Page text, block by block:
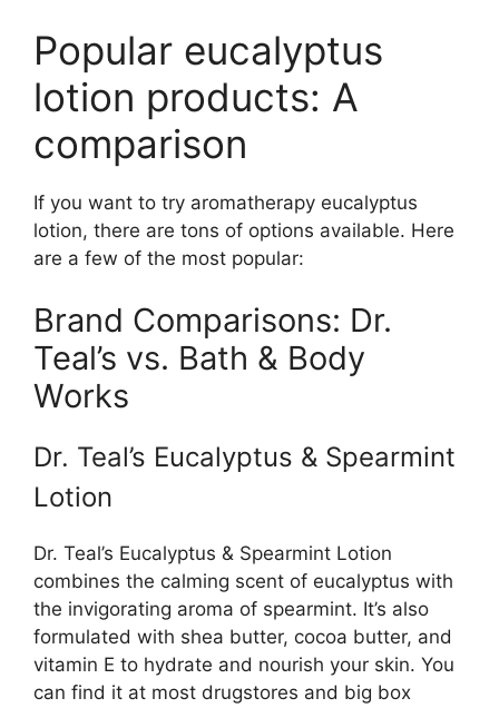
Popular eucalyptus
lotion products: A
comparison
If you want to try aromatherapy eucalyptus
lotion, there are tons of options available. Here
are a few of the most popular:
Brand Comparisons: Dr.
Teal’s vs. Bath & Body
Works
Dr. Teal’s Eucalyptus & Spearmint
Lotion
Dr. Teal’s Eucalyptus & Spearmint Lotion
combines the calming scent of eucalyptus with
the invigorating aroma of spearmint. It’s also
formulated with shea butter, cocoa butter, and
vitamin E to hydrate and nourish your skin. You
can find it at most drugstores and big box